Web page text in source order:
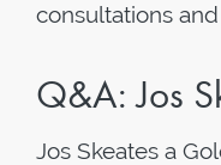
consultations and
Q&A: Jos
Jos Skeates a